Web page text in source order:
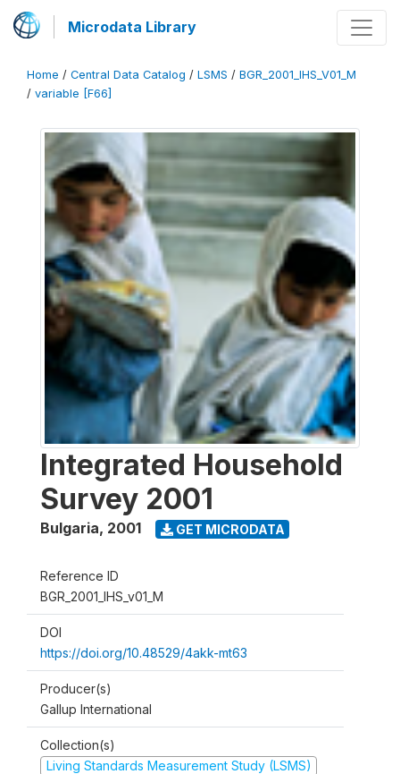
Microdata Library
Home / Central Data Catalog / LSMS / BGR_2001_IHS_V01_M
/ variable [F66]
Integrated Household
Survey 2001
Bulgaria, 2001 GET MICRODATA
Reference ID
BGR_2001_IHS_v01_M
DOI
https://doi.org/10.48529/4akk-mt63
Producer(s)
Gallup International
Collection(s)
Living Standards Measurement Study (LSMS)